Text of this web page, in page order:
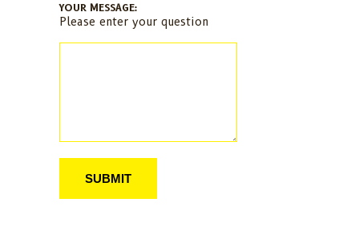
YOUR MESSAGE:
Please enter your question